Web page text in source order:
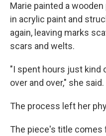
Marie painted a
in acrylic paint and
again, leaving marks
scars and welts.
"I spent hours just kind
over and over," she said.
The process left her
The piece's title comes